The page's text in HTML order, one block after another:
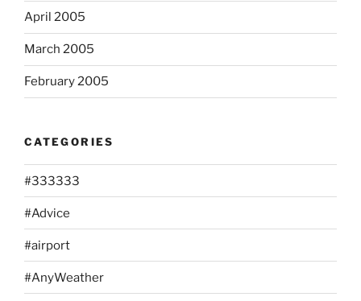
April 2005
March 2005
February 2005
CATEGORIES
#333333
#Advice
#airport
#AnyWeather